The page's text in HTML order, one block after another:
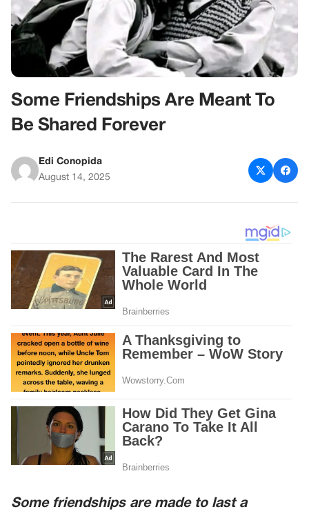
Some Friendships Are Meant To
Be Shared Forever
Edi Conopida
August 14, 2025
Some friendships are made to last a